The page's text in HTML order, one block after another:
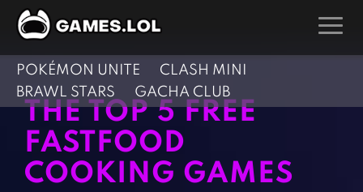
GAMES
Action Games
Adventure Games
Arcade Games
Hunting Games
Multiplayer Games
POKÉMON UNITE
CLASH MINI
BRAWL STARS
GACHA CLUB
THE TOP 5 FREE
FASTFOOD
COOKING GAMES